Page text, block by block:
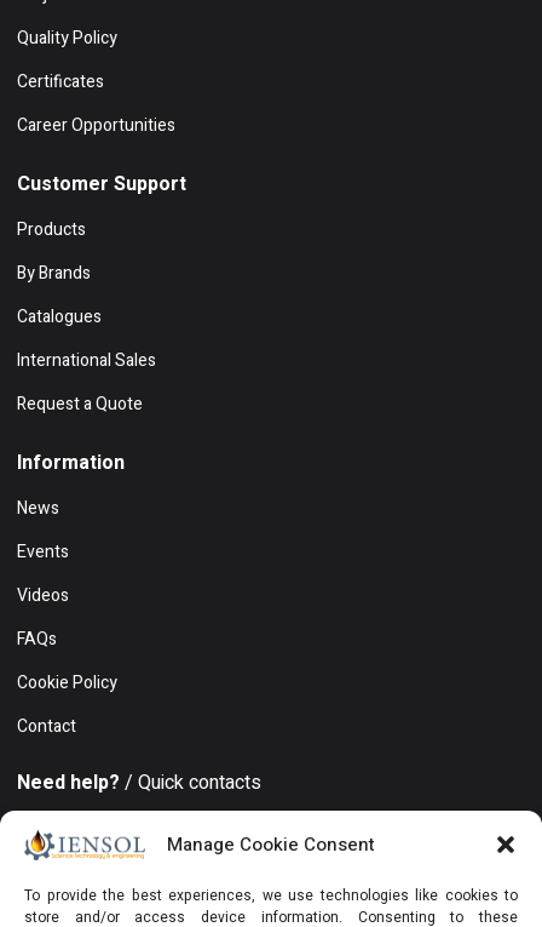
Manage Cookie Consent
To provide the best experiences, we use technologies like cookies to
store and/or access device information. Consenting to these
Quality Policy
Certificates
Career Opportunities
Customer Support
Products
By Brands
Catalogues
International Sales
Request a Quote
Information
News
Events
Videos
FAQs
Cookie Policy
Contact
Need help? / Quick contacts
+994 50 212 19 86
Center, Floor 19, Office 129, Baku, AZ1025, Azerbaijan